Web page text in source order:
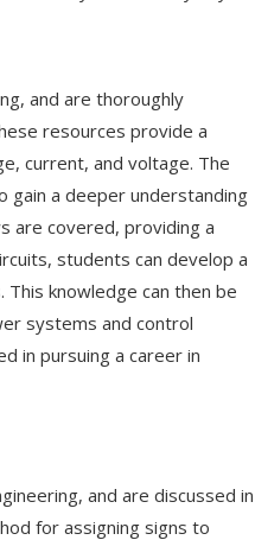
and are thoroughly
resources provide a
current, and voltage. The
gain a deeper understanding
are covered, providing a
students can develop a
knowledge can then be
systems and control
in pursuing a career in
and are discussed in
for assigning signs to